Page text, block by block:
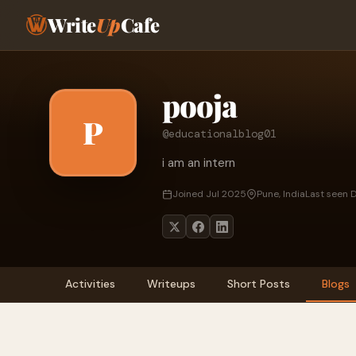
WriteUpCafe
P
pooja
@educationalblog01
i am an intern
Joined Jul 2025 Pune, IndiaLast seen
Activities Writeups Short Posts Blogs